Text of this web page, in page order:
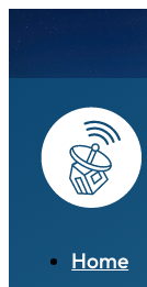
Home